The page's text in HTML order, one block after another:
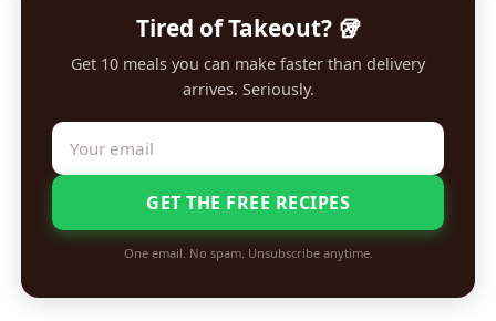
Tired of Takeout? 🥡
Get 10 meals you can make faster than delivery
arrives. Seriously.
GET THE FREE RECIPES
One email. No spam. Unsubscribe anytime.